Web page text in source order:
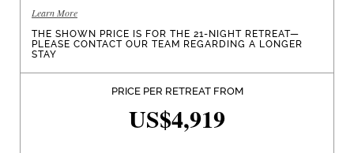
Learn More
THE SHOWN PRICE IS FOR THE 21-NIGHT RETREAT—
PLEASE CONTACT OUR TEAM REGARDING A LONGER
STAY
PRICE PER RETREAT FROM
US$4,919